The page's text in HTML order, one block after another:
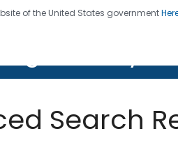
of the United States government
four seven. Saving Lives,
Search